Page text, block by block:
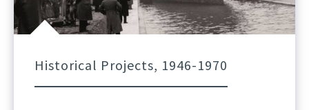
Historical Projects, 1946-1970